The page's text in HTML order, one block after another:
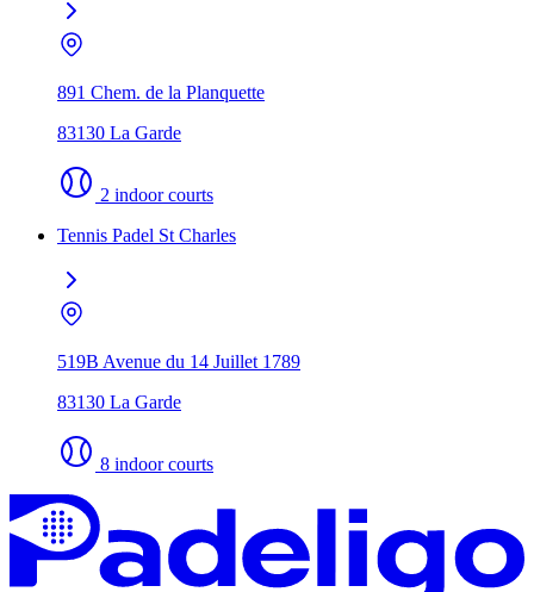
891 Chem. de la Planquette
83130 La Garde
2 indoor courts
Tennis Padel St Charles
519B Avenue du 14 Juillet 1789
83130 La Garde
8 indoor courts